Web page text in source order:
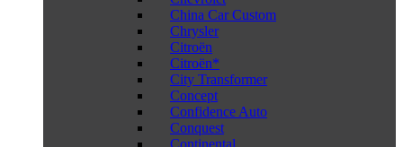
China Car Custom
Chrysler
Citroën
Citroën*
City Transformer
Concept
Confidence Auto
Conquest
Continental